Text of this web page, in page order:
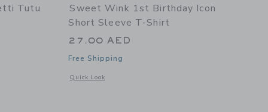
Tutu
of Pastel Confetti Tutu
Sweet Wink 1st Birthday Icon
Short Sleeve T-Shirt
27.00 AED
Free Shipping
Quick Look
Opens a modal window with additional details of 1st